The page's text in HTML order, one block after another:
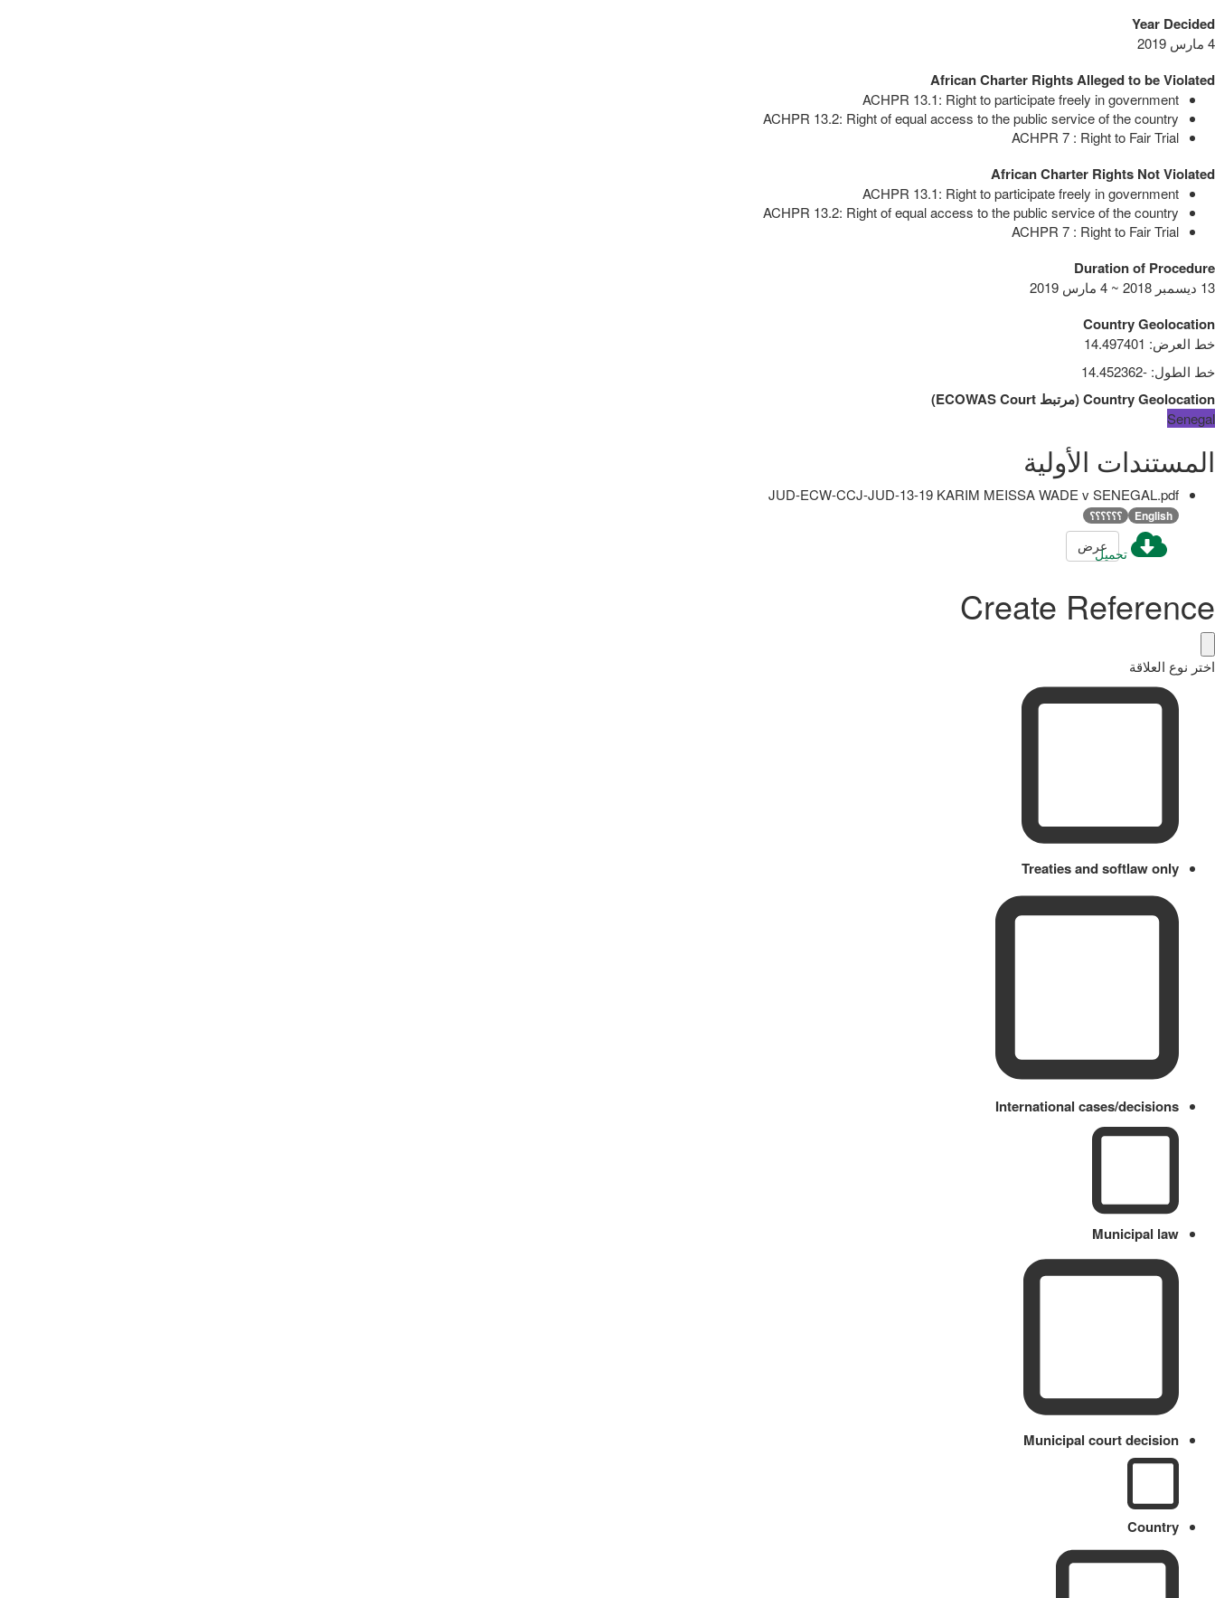
Year Decided
4 مارس 2019
African Charter Rights Alleged to be Violated
ACHPR 13.1: Right to participate freely in government
ACHPR 13.2: Right of equal access to the public service of the country
ACHPR 7 : Right to Fair Trial
African Charter Rights Not Violated
ACHPR 13.1: Right to participate freely in government
ACHPR 13.2: Right of equal access to the public service of the country
ACHPR 7 : Right to Fair Trial
Duration of Procedure
13 ديسمبر 2018 ~ 4 مارس 2019
Country Geolocation
خط العرض:
14.497401
خط الطول:
-14.452362
Country Geolocation
(مرتبط ECOWAS Court
)
Senegal
المستندات الأولية
JUD-ECW-CCJ-JUD-13-19 KARIM MEISSA WADE v SENEGAL.pdf
English ؟؟؟؟؟؟
تحميلعرض
Create Reference
اختر نوع العلاقة
Treaties and softlaw only
International cases/decisions
Municipal law
Municipal court decision
Country